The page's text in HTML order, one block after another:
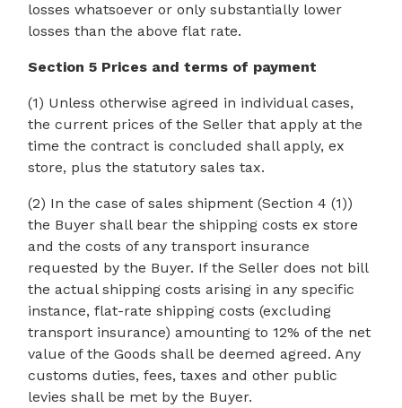
losses whatsoever or only substantially lower
losses than the above flat rate.
Section 5 Prices and terms of payment
(1) Unless otherwise agreed in individual cases,
the current prices of the Seller that apply at the
time the contract is concluded shall apply, ex
store, plus the statutory sales tax.
(2) In the case of sales shipment (Section 4 (1))
the Buyer shall bear the shipping costs ex store
and the costs of any transport insurance
requested by the Buyer. If the Seller does not bill
the actual shipping costs arising in any specific
instance, flat-rate shipping costs (excluding
transport insurance) amounting to 12% of the net
value of the Goods shall be deemed agreed. Any
customs duties, fees, taxes and other public
levies shall be met by the Buyer.